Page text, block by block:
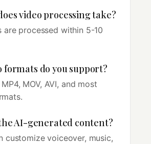
video processing take?
are processed within 5-10
formats do you support?
MOV, AVI, and most
AI-generated content?
customize voiceover, music,